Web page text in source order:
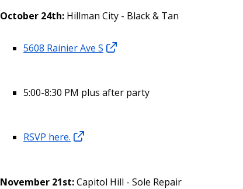
October 24th: Hillman City - Black & Tan
5608 Rainier Ave S
5:00-8:30 PM plus after party
RSVP here.
November 21st:Capitol Hill - Sole Repair